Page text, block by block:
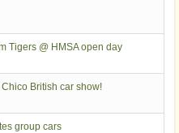
Tigers @ HMSA open day
British car show!
group cars